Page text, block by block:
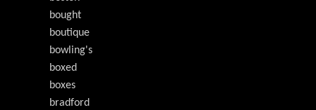
bought
boutique
bowling's
boxed
boxes
bradford